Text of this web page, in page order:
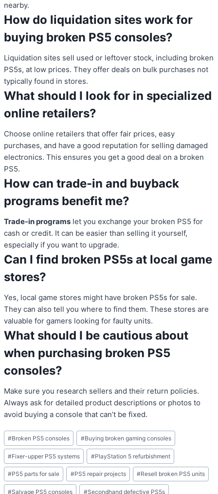
nearby.
How do liquidation sites work for
buying broken PS5 consoles?
Liquidation sites sell used or leftover stock, including broken
PS5s, at low prices. They offer deals on bulk purchases not
typically found in stores.
What should I look for in specialized
online retailers?
Choose online retailers that offer fair prices, easy
purchases, and have a good reputation for selling damaged
electronics. This ensures you get a good deal on a broken
PS5.
How can trade-in and buyback
programs benefit me?
Trade-in programs let you exchange your broken PS5 for
cash or credit. It can be easier than selling it yourself,
especially if you want to upgrade.
Can I find broken PS5s at local game
stores?
Yes, local game stores might have broken PS5s for sale.
They can also tell you where to find them. These stores are
valuable for gamers looking for faulty units.
What should I be cautious about
when purchasing broken PS5
consoles?
Make sure you research sellers and their return policies.
Always ask for detailed product descriptions or photos to
avoid buying a console that can’t be fixed.
Post
Tags:
#Broken PS5 consoles #Buying broken gaming consoles
#Fixer-upper PS5 systems #PlayStation 5 refurbishment
#PS5 parts for sale #PS5 repair projects #Resell broken PS5 units
#Salvage PS5 consoles #Secondhand defective PS5s